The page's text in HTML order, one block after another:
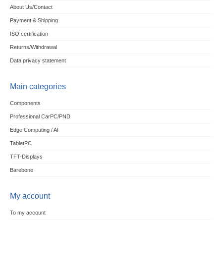
About Us/Contact
Payment & Shipping
ISO certification
Returns/Withdrawal
Data privacy statement
Main categories
Components
Professional CarPC/PND
Edge Computing / AI
TabletPC
TFT-Displays
Barebone
My account
To my account